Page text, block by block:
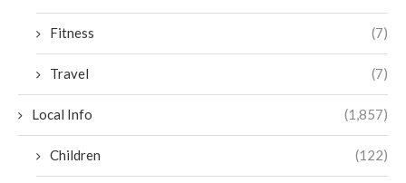
Fitness (7)
Travel (7)
Local Info (1,857)
Children (122)